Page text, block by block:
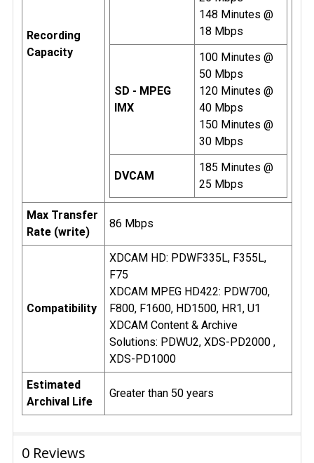
Recording
Capacity
148 Minutes @
18 Mbps
SD - MPEG
IMX
100 Minutes @
50 Mbps
120 Minutes @
40 Mbps
150 Minutes @
30 Mbps
DVCAM
185 Minutes @
25 Mbps
Max Transfer
Rate (write)
86 Mbps
Compatibility
XDCAM HD: PDWF335L, F355L,
F75
XDCAM MPEG HD422: PDW700,
F800, F1600, HD1500, HR1, U1
XDCAM Content & Archive
Solutions: PDWU2, XDS-PD2000 ,
XDS-PD1000
Estimated
Archival Life
Greater than 50 years
0 Reviews